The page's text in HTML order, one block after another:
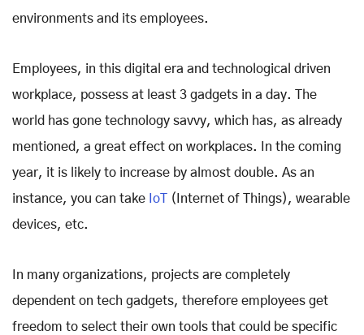
environments and its employees.
Employees, in this digital era and technological driven
workplace, possess at least 3 gadgets in a day. The
world has gone technology savvy, which has, as already
mentioned, a great effect on workplaces. In the coming
year, it is likely to increase by almost double. As an
instance, you can take IoT
(Internet of Things), wearable
devices, etc.
In many organizations, projects are completely
dependent on tech gadgets, therefore employees get
freedom to select their own tools that could be specific